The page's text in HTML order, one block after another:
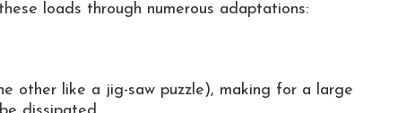
loads through numerous adaptations:
other like a jig-saw puzzle), making for a large